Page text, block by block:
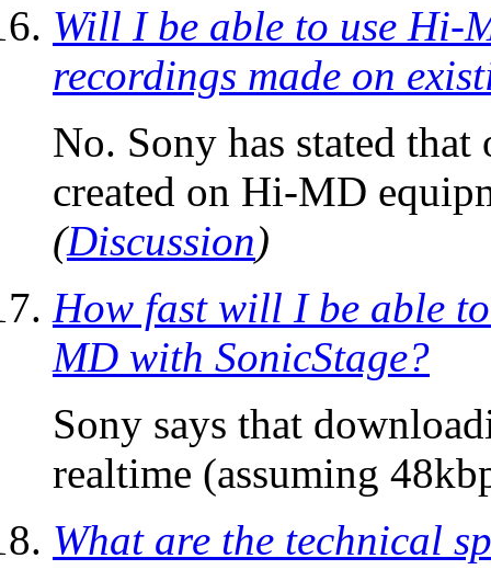
Will I be able to use Hi-
recordings made on
No. Sony has stated
created on Hi-MD
(Discussion)
How fast will I be able
MD with SonicStage?
Sony says that
realtime (assuming
What are the technical